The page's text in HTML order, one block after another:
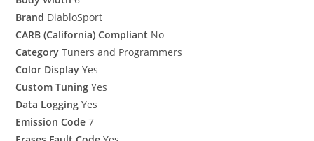
Brand DiabloSport
CARB (California) Compliant No
Category Tuners and Programmers
Color Display Yes
Custom Tuning Yes
Data Logging Yes
Emission Code 7